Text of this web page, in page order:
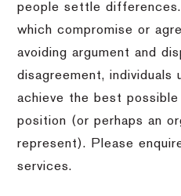
people settle
which compromise or
avoiding argument and
disagreement, individuals
achieve the best
position (or perhaps an
represent). Please
services.